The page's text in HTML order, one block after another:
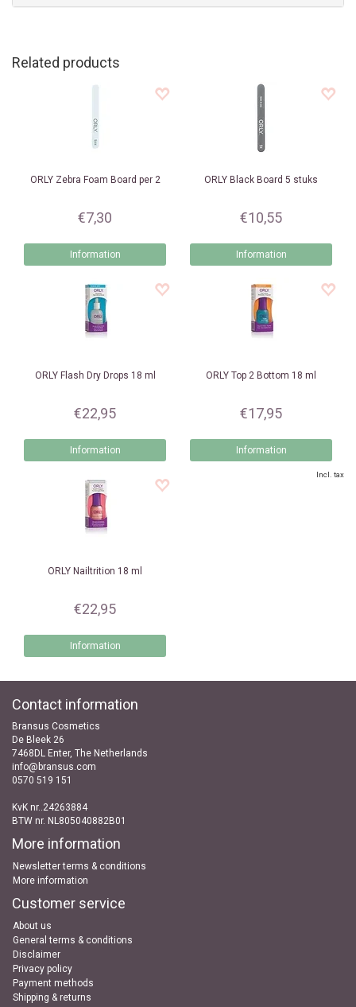
Related products
ORLYZebra Foam Board per 2
€7,30
Information
ORLY Black Board 5 stuks
€10,55
Information
ORLYFlash Dry Drops 18 ml
€22,95
Information
ORLY Top 2 Bottom 18 ml
€17,95
Information
ORLY Nailtrition 18 ml
€22,95
Information
Incl. tax
Contact information
Bransus Cosmetics
De Bleek 26
7468DL Enter, The Netherlands
info@bransus.com
0570 519 151
KvK nr..24263884
BTW nr. NL805040882B01
More information
Newsletter terms & conditions
More information
Customer service
About us
General terms & conditions
Disclaimer
Privacy policy
Payment methods
Shipping & returns